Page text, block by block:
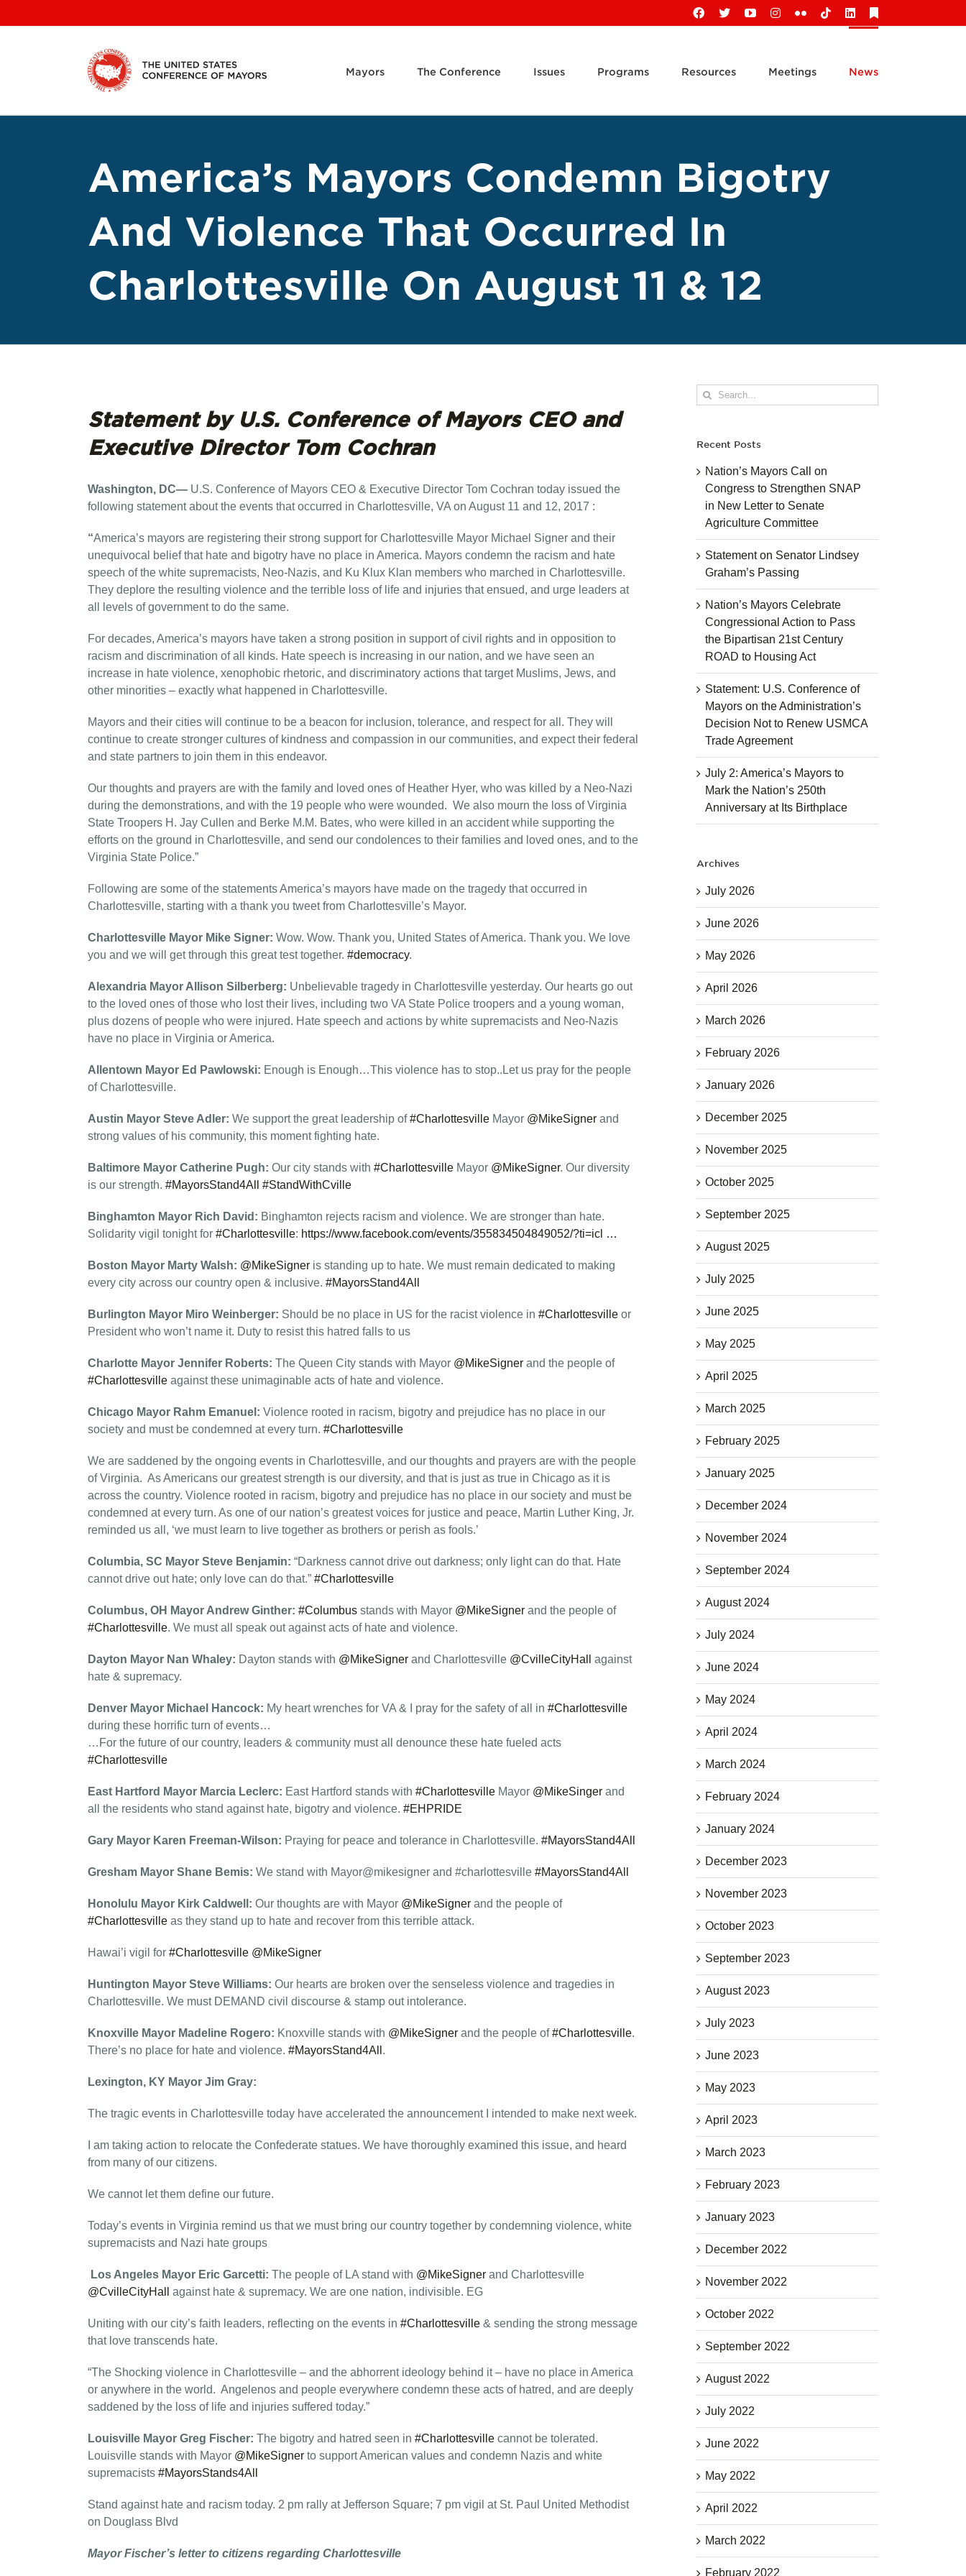
to
Facebook
X YouTubeInstagram
FlickrTiktokLinkedIn
Mayors The Conference Issues Programs Resources Meetings News
America’s Mayors Condemn Bigotry
And Violence That Occurred In
Charlottesville On August 11 & 12
Statement by U.S. Conference of Mayors CEO and
Executive Director Tom Cochran
Washington, DC— U.S. Conference of Mayors CEO & Executive Director Tom Cochran today issued the
following statement about the events that occurred in Charlottesville, VA on August 11 and 12, 2017 :
“America’s mayors are registering their strong support for Charlottesville Mayor Michael Signer and their
unequivocal belief that hate and bigotry have no place in America. Mayors condemn the racism and hate
speech of the white supremacists, Neo-Nazis, and Ku Klux Klan members who marched in Charlottesville.
They deplore the resulting violence and the terrible loss of life and injuries that ensued, and urge leaders at
all levels of government to do the same.
For decades, America’s mayors have taken a strong position in support of civil rights and in opposition to
racism and discrimination of all kinds. Hate speech is increasing in our nation, and we have seen an
increase in hate violence, xenophobic rhetoric, and discriminatory actions that target Muslims, Jews, and
other minorities – exactly what happened in Charlottesville.
Mayors and their cities will continue to be a beacon for inclusion, tolerance, and respect for all. They will
continue to create stronger cultures of kindness and compassion in our communities, and expect their federal
and state partners to join them in this endeavor.
Our thoughts and prayers are with the family and loved ones of Heather Hyer, who was killed by a Neo-Nazi
during the demonstrations, and with the 19 people who were wounded. We also mourn the loss of Virginia
State Troopers H. Jay Cullen and Berke M.M. Bates, who were killed in an accident while supporting the
efforts on the ground in Charlottesville, and send our condolences to their families and loved ones, and to the
Virginia State Police.”
Following are some of the statements America’s mayors have made on the tragedy that occurred in
Charlottesville, starting with a thank you tweet from Charlottesville’s Mayor.
Charlottesville Mayor Mike Signer: Wow. Wow. Thank you, United States of America. Thank you. We love
you and we will get through this great test together. #democracy.
Alexandria Mayor Allison Silberberg: Unbelievable tragedy in Charlottesville yesterday. Our hearts go out
to the loved ones of those who lost their lives, including two VA State Police troopers and a young woman,
plus dozens of people who were injured. Hate speech and actions by white supremacists and Neo-Nazis
have no place in Virginia or America.
Allentown Mayor Ed Pawlowski: Enough is Enough…This violence has to stop..Let us pray for the people
of Charlottesville.
Austin Mayor Steve Adler: We support the great leadership of#Charlottesville Mayor @MikeSigner and
strong values of his community, this moment fighting hate.
Baltimore Mayor Catherine Pugh: Our city stands with #Charlottesville Mayor @MikeSigner. Our diversity
is our strength. #MayorsStand4All #StandWithCville
Binghamton Mayor Rich David: Binghamton rejects racism and violence. We are stronger than hate.
Solidarity vigil tonight for #Charlottesville: https://www.facebook.com/events/355834504849052/?ti=icl …
Boston Mayor Marty Walsh: @MikeSigner is standing up to hate. We must remain dedicated to making
every city across our country open & inclusive. #MayorsStand4All
Burlington Mayor Miro Weinberger: Should be no place in US for the racist violence in #Charlottesville or
President who won’t name it. Duty to resist this hatred falls to us
Charlotte Mayor Jennifer Roberts: The Queen City stands with Mayor @MikeSigner and the people of
#Charlottesville against these unimaginable acts of hate and violence.
Chicago Mayor Rahm Emanuel: Violence rooted in racism, bigotry and prejudice has no place in our
society and must be condemned at every turn. #Charlottesville
We are saddened by the ongoing events in Charlottesville, and our thoughts and prayers are with the people
of Virginia. As Americans our greatest strength is our diversity, and that is just as true in Chicago as it is
across the country. Violence rooted in racism, bigotry and prejudice has no place in our society and must be
condemned at every turn. As one of our nation’s greatest voices for justice and peace, Martin Luther King, Jr.
reminded us all, ‘we must learn to live together as brothers or perish as fools.’
Columbia, SC Mayor Steve Benjamin: “Darkness cannot drive out darkness; only light can do that. Hate
cannot drive out hate; only love can do that.” #Charlottesville
Columbus, OH Mayor Andrew Ginther: #Columbus stands with Mayor @MikeSigner and the people of
#Charlottesville. We must all speak out against acts of hate and violence.
Dayton Mayor Nan Whaley: Dayton stands with @MikeSigner and Charlottesville @CvilleCityHall
against
hate & supremacy.
Denver Mayor Michael Hancock: My heart wrenches for VA & I pray for the safety of all in #Charlottesville
during these horrific turn of events…
…For the future of our country, leaders & community must all denounce these hate fueled acts
#Charlottesville
East Hartford Mayor Marcia Leclerc: East Hartford stands with #Charlottesville Mayor @MikeSinger and
all the residents who stand against hate, bigotry and violence. #EHPRIDE
Gary Mayor Karen Freeman-Wilson: Praying for peace and tolerance in Charlottesville. #MayorsStand4All
Gresham Mayor Shane Bemis: We stand with Mayor@mikesigner and #charlottesville #MayorsStand4All
Honolulu Mayor Kirk Caldwell: Our thoughts are with Mayor @MikeSigner and the people of
#Charlottesville as they stand up to hate and recover from this terrible attack.
Hawai’i vigil for #Charlottesville @MikeSigner
Huntington Mayor Steve Williams: Our hearts are broken over the senseless violence and tragedies in
Charlottesville. We must DEMAND civil discourse & stamp out intolerance.
Knoxville Mayor Madeline Rogero: Knoxville stands with @MikeSigner and the people of#Charlottesville.
There’s no place for hate and violence. #MayorsStand4All .
Lexington, KY Mayor Jim Gray:
The tragic events in Charlottesville today have accelerated the announcement I intended to make next week.
I am taking action to relocate the Confederate statues. We have thoroughly examined this issue, and heard
from many of our citizens.
We cannot let them define our future.
Today’s events in Virginia remind us that we must bring our country together by condemning violence, white
supremacists and Nazi hate groups
Los Angeles Mayor Eric Garcetti: The people of LA stand with @MikeSigner and Charlottesville
@CvilleCityHall
against hate & supremacy. We are one nation, indivisible. EG
Uniting with our city’s faith leaders, reflecting on the events in #Charlottesville & sending the strong message
that love transcends hate.
“The Shocking violence in Charlottesville – and the abhorrent ideology behind it – have no place in America
or anywhere in the world. Angelenos and people everywhere condemn these acts of hatred, and are deeply
saddened by the loss of life and injuries suffered today.”
Louisville Mayor Greg Fischer: The bigotry and hatred seen in #Charlottesville cannot be tolerated.
Louisville stands with Mayor @MikeSigner to support American values and condemn Nazis and white
supremacists #MayorsStands4All
Stand against hate and racism today. 2 pm rally at Jefferson Square; 7 pm vigil at St. Paul United Methodist
on Douglass Blvd
Mayor Fischer’s letter to citizens regarding Charlottesville
Search
for:
Recent Posts
Nation’s Mayors Call on
Congress to Strengthen SNAP
in New Letter to Senate
Agriculture Committee
Statement on Senator Lindsey
Graham’s Passing
Nation’s Mayors Celebrate
Congressional Action to Pass
the Bipartisan 21st Century
ROAD to Housing Act
Statement: U.S. Conference of
Mayors on the Administration’s
Decision Not to Renew USMCA
Trade Agreement
July 2: America’s Mayors to
Mark the Nation’s 250th
Anniversary at Its Birthplace
Archives
July 2026
June 2026
May 2026
April 2026
March 2026
February 2026
January 2026
December 2025
November 2025
October 2025
September 2025
August 2025
July 2025
June 2025
May 2025
April 2025
March 2025
February 2025
January 2025
December 2024
November 2024
September 2024
August 2024
July 2024
June 2024
May 2024
April 2024
March 2024
February 2024
January 2024
December 2023
November 2023
October 2023
September 2023
August 2023
July 2023
June 2023
May 2023
April 2023
March 2023
February 2023
January 2023
December 2022
November 2022
October 2022
September 2022
August 2022
July 2022
June 2022
May 2022
April 2022
March 2022
February 2022